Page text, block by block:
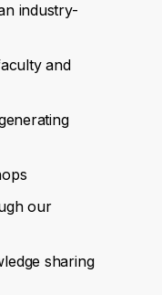
industry-
and
our
sharing